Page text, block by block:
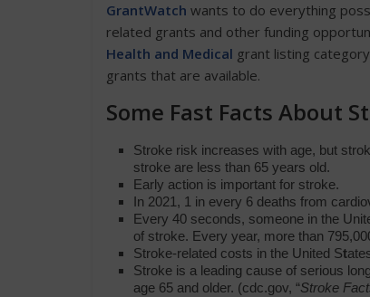
GrantWatch wants to do everything
related grants and other funding
Health and Medical grant listing
grants that are available.
Some Fast Facts About
Stroke risk increases with age, but
stroke are less than 65 years old.
Early action is important for stroke.
In 2021, 1 in every 6 deaths from
Every 40 seconds, someone in the
of stroke. Every year, more than
Stroke-related costs in the United St
Stroke is a leading cause of serious
age 65 and older. (cdc.gov, “Stroke